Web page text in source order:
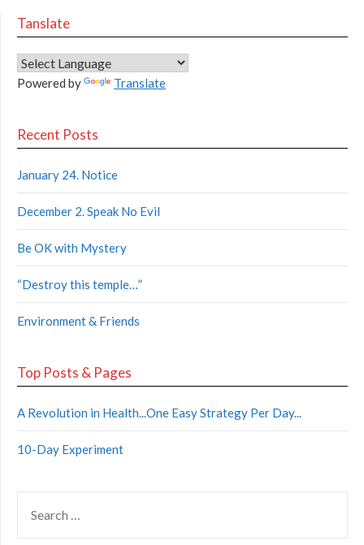
Tanslate
Powered by Translate
Recent Posts
January 24. Notice
December 2. Speak No Evil
Be OK with Mystery
“Destroy this temple…”
Environment & Friends
Top Posts & Pages
A Revolution in Health...One Easy Strategy Per Day...
10-Day Experiment